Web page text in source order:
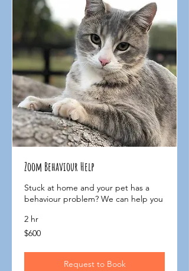
Zoom Behaviour Help
Stuck at home and your pet has a
behaviour problem? We can help you
2 hr
600
Australian
$600
Request to Book